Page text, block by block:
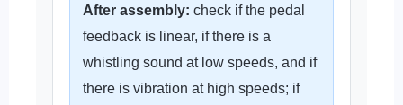
After assembly: check if the pedal
feedback is linear, if there is a
whistling sound at low speeds, and if
there is vibration at high speeds; if